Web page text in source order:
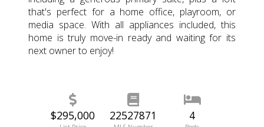
that's perfect for a home office, playroom, or
media space. With all appliances included, this
home is truly move-in ready and waiting for its
next owner to enjoy!
$295,000 22527871 4